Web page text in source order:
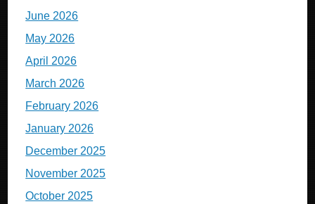
June 2026
May 2026
April 2026
March 2026
February 2026
January 2026
December 2025
November 2025
October 2025